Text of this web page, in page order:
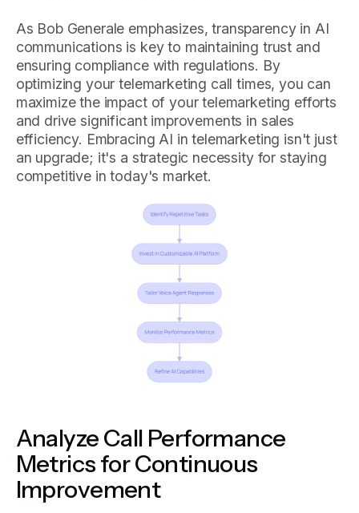
As Bob Generale emphasizes, transparency in AI
communications is key to maintaining trust and
ensuring compliance with regulations. By
optimizing your telemarketing call times, you can
maximize the impact of your telemarketing efforts
and drive significant improvements in sales
efficiency. Embracing AI in telemarketing isn't just
an upgrade; it's a strategic necessity for staying
competitive in today's market.
Analyze Call Performance
Metrics for Continuous
Improvement